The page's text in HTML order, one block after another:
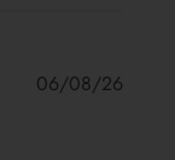
06/08/26